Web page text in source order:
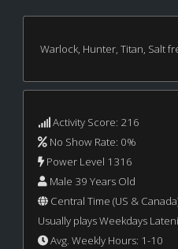
Warlock, Hunter, Titan, Salt
Activity Score: 216
No Show Rate: 0%
Power Level 1316
Male 39 Years Old
Central Time (US &
Usually plays Weekdays
Avg. Weekly Hours: 1-10